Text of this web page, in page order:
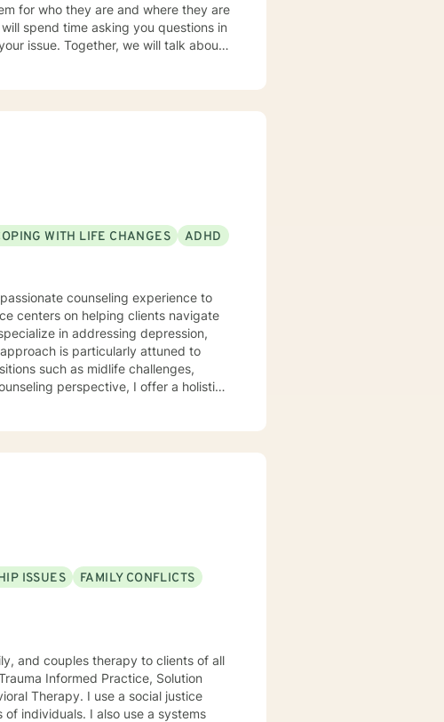
for who they are and where they are
will talk about
WITH LIFE CHANGES ADHD
counseling experience to
centers on helping clients navigate
is particularly attuned to
such as midlife challenges,
gain insight, and move
ISSUES
FAMILY CONFLICTS
and couples therapy to clients of all
Informed Practice, Solution
individuals. I also use a systems